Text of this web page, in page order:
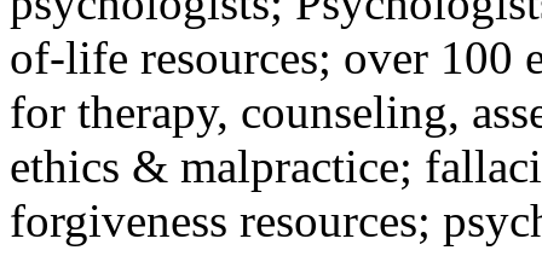
of-life resources; over 100
for therapy, counseling,
ethics & malpractice;
forgiveness resources;